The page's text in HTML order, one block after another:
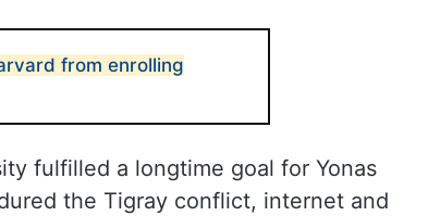
from enrolling
fulfilled a longtime goal for Yonas
the Tigray conflict, internet and